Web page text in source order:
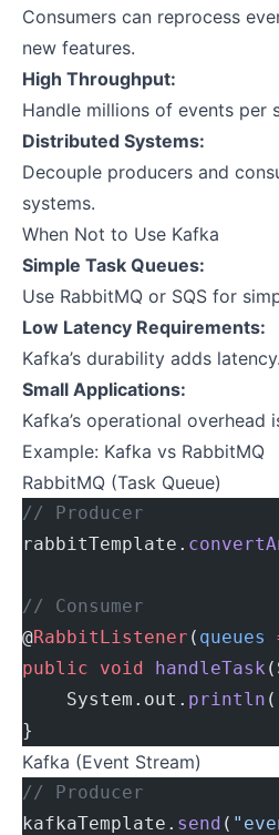
Consumers can reprocess
new features.
High Throughput:
Handle millions of events per
Distributed Systems:
Decouple producers and
systems.
When Not to Use Kafka
Simple Task Queues:
Use RabbitMQ or SQS for
Low Latency Requirements:
Kafka’s durability adds latency.
Small Applications:
Kafka’s operational overhead
Example: Kafka vs RabbitMQ
RabbitMQ (Task Queue)
// Producer
rabbitTemplate.
// Consumer
@RabbitListener ( queues
public void handleTask
    System.out.
println (
}
Kafka (Event Stream)
// Producer
kafkaTemplate. send (